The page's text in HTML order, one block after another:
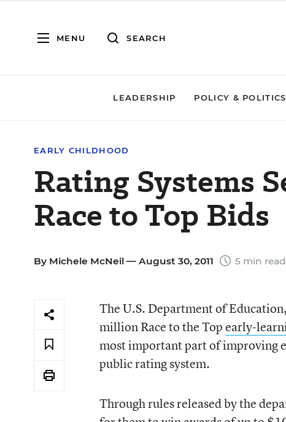
MENU SEARCH
LEADERSHIP POLICY & POLITICS
EARLY CHILDHOOD
Rating Systems
Race to Top Bids
By Michele McNeil — August 30, 2011 5 min read
The U.S. Department of
million Race to the Topearly-
most important part of improving
public rating system.
Through rules released by the